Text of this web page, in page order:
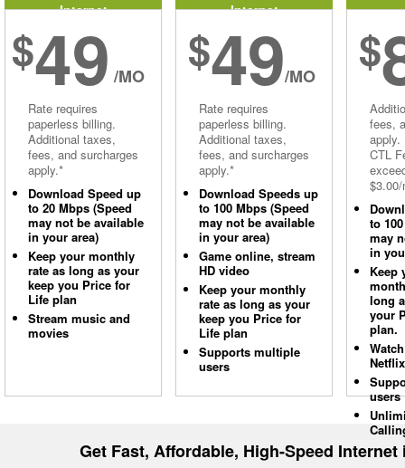
Internet
$49 /MO
Rate requires
paperless billing.
Additional taxes,
fees, and surcharges
apply.*
Download Speed up
to 20 Mbps (Speed
may not be available
in your area)
Keep your monthly
rate as long as your
keep you Price for
Life plan
Stream music and
movies
Internet
$49/MO
Rate requires
paperless billing.
Additional taxes,
fees, and surcharges
apply.*
Download Speeds up
to 100 Mbps (Speed
may not be available
in your area)
Game online, stream
HD video
Keep your monthly
rate as long as your
keep you Price for
Life plan
Supports multiple
users
$
fees,
apply.
CTL
to
may
in
Keep
long
your
plan.
Netflix
users
Get Fast, Affordable, High-Speed Internet